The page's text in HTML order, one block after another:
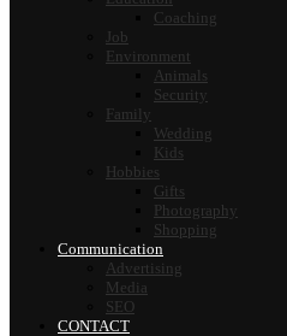
Coaching
Job
Environment
Animals
Security
Family
Wedding
Kids
Hobbies
Gifts
Photography
Shopping
Communication
Advertising
Media
SEO
CONTACT